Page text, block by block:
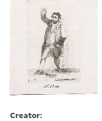
Creator: